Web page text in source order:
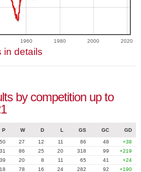
1960 1980 2000 2020
in details
by competition up to
P W D L GS GC GD
50 27 12 11 86 48
+38
86 25 20 318 99
+219
39 20 8 11 65 41
+24
78 16 24 282 92
+190